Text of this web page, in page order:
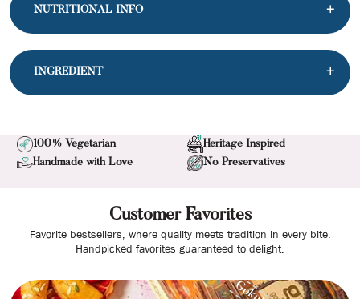
NUTRITIONAL INFO
INGREDIENT
100% Vegetarian
Heritage Inspired
Handmade with Love
No Preservatives
Customer Favorites
Favorite bestsellers, where quality meets tradition in every bite.
Handpicked favorites guaranteed to delight.